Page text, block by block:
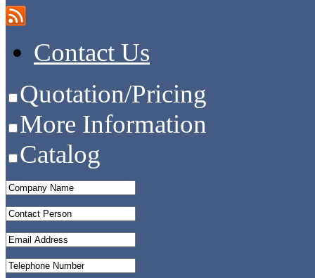
Contact Us
Quotation/Pricing
More Information
Catalog